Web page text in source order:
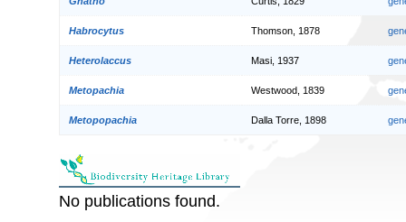
Habrocytus Thomson, 1878
Heterolaccus Masi, 1937
Metopachia Westwood, 1839
Metopopachia Dalla Torre, 1898
No publications found.